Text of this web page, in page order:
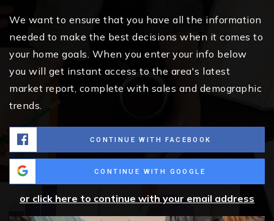
We want to ensure that you have all the information
needed to make the best decisions when it comes to
your home goals. When you enter your info below
you will get instant access to the area's latest
market report, complete with sales and demographic
trends.
CONTINUE WITH FACEBOOK
CONTINUE WITH GOOGLE
or click here to continue with your email address